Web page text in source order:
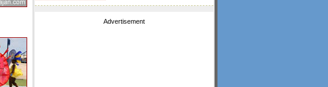
Advertisement